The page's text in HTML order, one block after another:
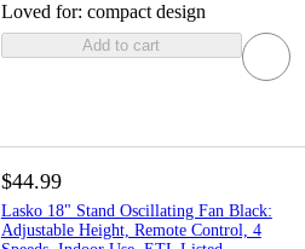
Loved for: compact design
Add to cart
$44.99
Lasko 18" Stand Oscillating Fan Black:
Adjustable Height, Remote Control, 4